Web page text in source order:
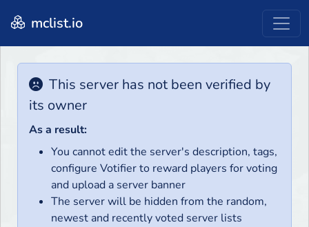
mclist.io
This server has not been verified by
its owner
As a result:
You cannot edit the server's description, tags,
configure Votifier to reward players for voting
and upload a server banner
The server will be hidden from the random,
newest and recently voted server lists